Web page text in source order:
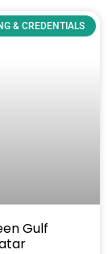
& CREDENTIALS
Gulf